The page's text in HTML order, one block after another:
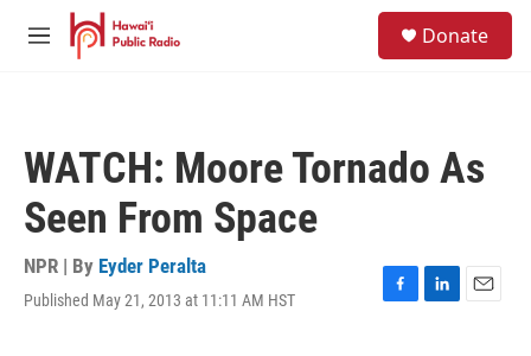
Skip to main content
M
Donate
WATCH: Moore Tornado As
Seen From Space
NPR | By Eyder Peralta
Published May 21, 2013 at 11:11 AM HST
F
L
E